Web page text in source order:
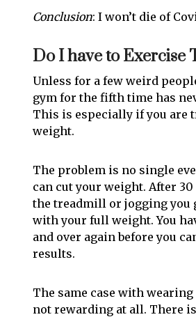
Conclusion: I won’t die of
Do I have to Exercise
Unless for a few weird
gym for the fifth time has
This is especially if you are
weight.
The problem is no single
can cut your weight. After
the treadmill or jogging you
with your full weight. You
and over again before you
results.
The same case with wearing
not rewarding at all. There